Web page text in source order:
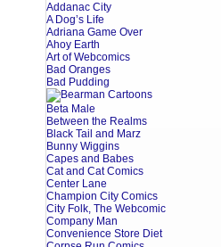
Addanac City
A Dog’s Life
Adriana Game Over
Ahoy Earth
Art of Webcomics
Bad Oranges
Bad Pudding
Beta Male
Between the Realms
Black Tail and Marz
Bunny Wiggins
Capes and Babes
Cat and Cat Comics
Center Lane
Champion City Comics
City Folk, The Webcomic
Company Man
Convenience Store Diet